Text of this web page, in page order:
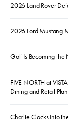
2026 Land Rover
2026 Ford Mustang
Golf Is Becoming
FIVE NORTH at
Dining and Retail
Charlie Clocks Into